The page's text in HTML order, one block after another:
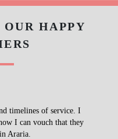
HAPPY
timelines of service. I
I can vouch that they
Araria.